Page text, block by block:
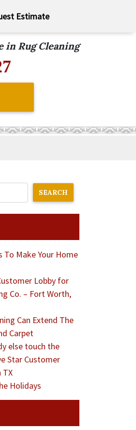
Estimate
in Rug Cleaning
To Make Your Home
Lobby for
Co. – Fort Worth,
Can Extend The
Carpet
else touch the
Star Customer
TX
Holidays